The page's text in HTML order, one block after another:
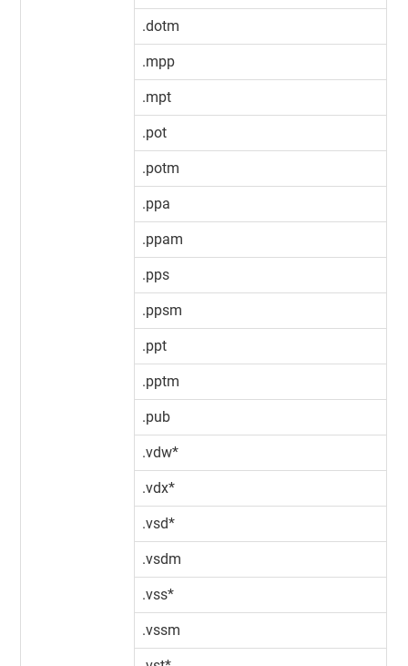
.dotm
.mpp
.mpt
.pot
.potm
.ppa
.ppam
.pps
.ppsm
.ppt
.pptm
.pub
.vdw*
.vdx*
.vsd*
.vsdm
.vss*
.vssm